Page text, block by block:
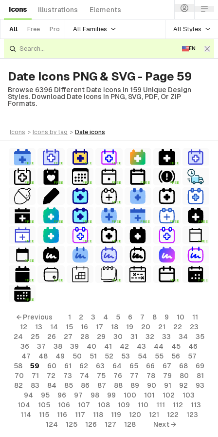
Icons Illustrations Elements
All Free Pro All Families All Styles
EN
Date Icons PNG & SVG - Page 59
Browse 6396 Different Date Icons In 159 Unique Design
Styles. Download Date Icons In PNG, SVG, PDF, Or ZIP
Formats.
icons > icons by tag > date icons
FREE FREE FREE FREE FREE
FREE FREE FREE FREE FREE FREE
FREE
FREE FREE FREE FREE FREE FREE FREE
FREE FREE FREE FREE
FREE
FREE FREE FREE FREE FREE
FREE
← Previous 1 2 3 4 5 6 7 8 9 10
11
12
13 14 15 16 17 18 19 20 21 22
23
24
25 26 27 28 29 30 31 32 33 34
35
36
37 38 39 40 41 42 43 44 45
46
47
48 49 50 51 52 53 54 55 56
57
58
59 60 61 62 63 64 65 66 67 68
69
70
71 72 73 74 75 76 77 78 79 80
81
82
83 84 85 86 87 88 89 90 91 92
93
94
95 96 97 98 99 100 101 102
103
104
105 106 107 108 109 110 111 112
113
114
115 116 117 118 119 120 121 122
123
124
125 126 127 128 Next →